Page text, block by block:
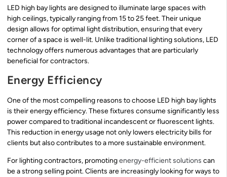
LED high bay lights are designed to illuminate large spaces with
high ceilings, typically ranging from 15 to 25 feet. Their unique
design allows for optimal light distribution, ensuring that every
corner of a space is well-lit. Unlike traditional lighting solutions, LED
technology offers numerous advantages that are particularly
beneficial for contractors.
Energy Efficiency
One of the most compelling reasons to choose LED high bay lights
is their energy efficiency. These fixtures consume significantly less
power compared to traditional incandescent or fluorescent lights.
This reduction in energy usage not only lowers electricity bills for
clients but also contributes to a more sustainable environment.
For lighting contractors, promotingenergy-efficient solutions can
be a strong selling point. Clients are increasingly looking for ways to